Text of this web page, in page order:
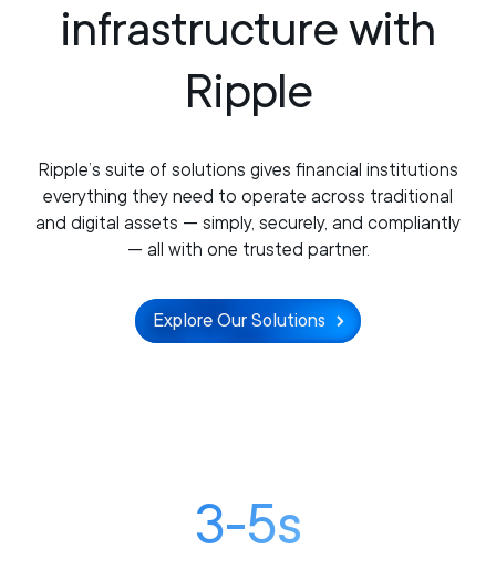
infrastructure with
Ripple
Ripple’s suite of solutions gives financial institutions
everything they need to operate across traditional
and digital assets — simply, securely, and compliantly
— all with one trusted partner.
Explore Our Solutions
3-5s